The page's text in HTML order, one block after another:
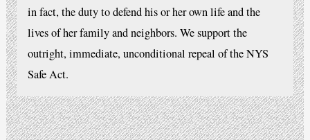
in fact, the duty to defend his or her own life and the
lives of her family and neighbors. We support the
outright, immediate, unconditional repeal of the NYS
Safe Act.